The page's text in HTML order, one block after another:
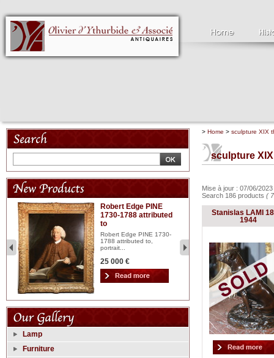
Robert Edge PINE
1730-1788 attributed
to
Robert Edge PINE 1730-
1788 attributed to,
portrait...
25 000 €
2
Lamp
Furniture
> Home > sculpture XIX
sculpture
Mise à jour : 07/06/
Search 186 products (
Stanislas LAMI
1944